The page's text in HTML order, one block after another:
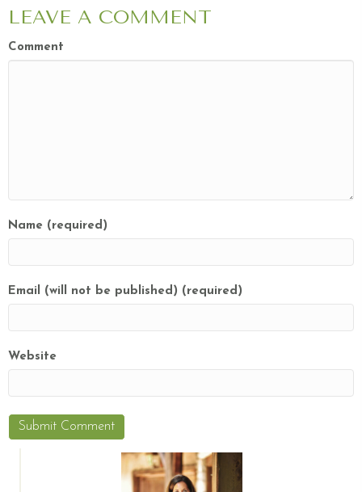
LEAVE A COMMENT
Comment
Name (required)
Email (will not be published) (required)
Website